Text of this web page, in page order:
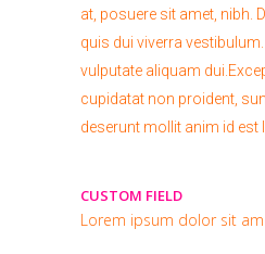
at, posuere sit amet, nibh.
quis dui viverra
vulputate aliquam
cupidatat non proident,
deserunt mollit anim id est
CUSTOM FIELD
Lorem ipsum dolor sit